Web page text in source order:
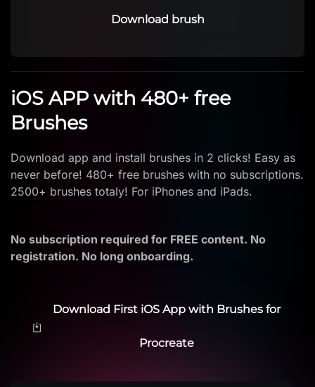
Download brush
iOS APP with 480+ free
Brushes
Download app and install brushes in 2 clicks! Easy as
never before! 480+ free brushes with no subscriptions.
2500+ brushes totaly! For iPhones and iPads.
No subscription required for FREE content. No
registration. No long onboarding.
Download First iOS App with Brushes for
Procreate